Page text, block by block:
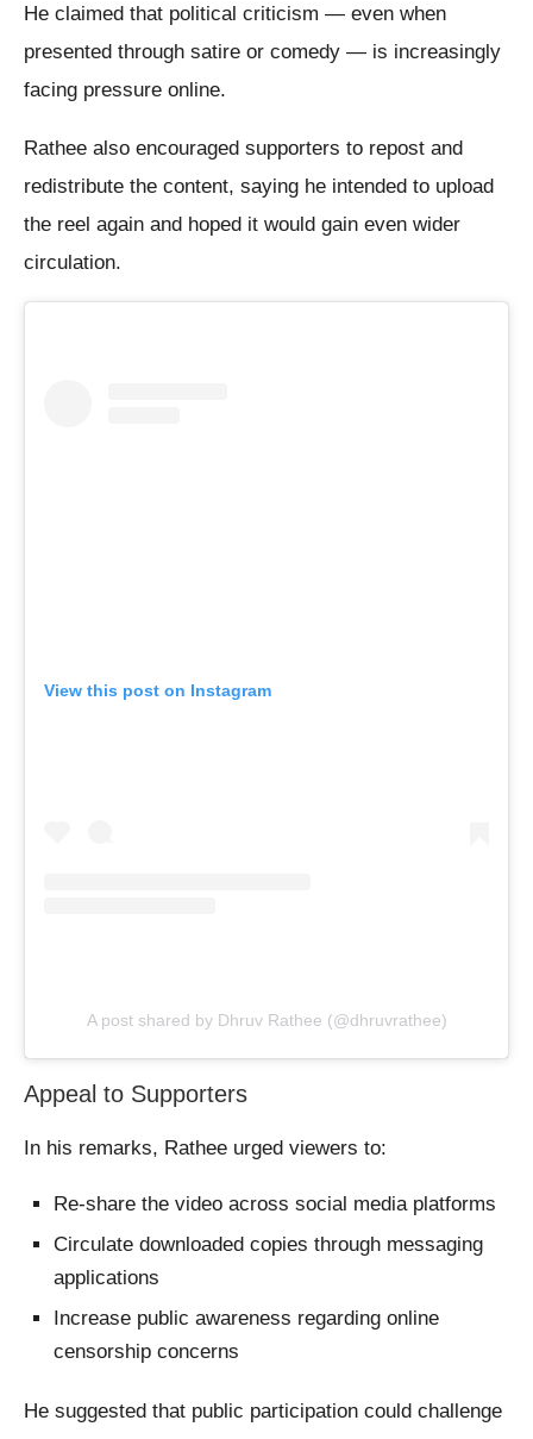
He claimed that political criticism — even when
presented through satire or comedy — is increasingly
facing pressure online.
Rathee also encouraged supporters to repost and
redistribute the content, saying he intended to upload
the reel again and hoped it would gain even wider
circulation.
View this post on Instagram
A post shared by Dhruv Rathee (@dhruvrathee)
Appeal to Supporters
In his remarks, Rathee urged viewers to:
Re-share the video across social media platforms
Circulate downloaded copies through messaging
applications
Increase public awareness regarding online
censorship concerns
He suggested that public participation could challenge